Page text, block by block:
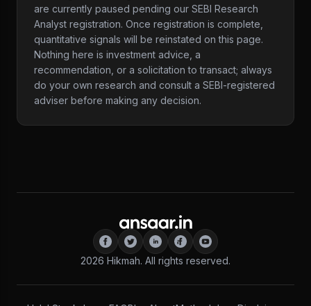
are currently paused pending our SEBI Research
Analyst registration. Once registration is complete,
quantitative signals will be reinstated on this page.
Nothing here is investment advice, a
recommendation, or a solicitation to transact; always
do your own research and consult a SEBI-registered
adviser before making any decision.
2026 Hikmah. All rights reserved.